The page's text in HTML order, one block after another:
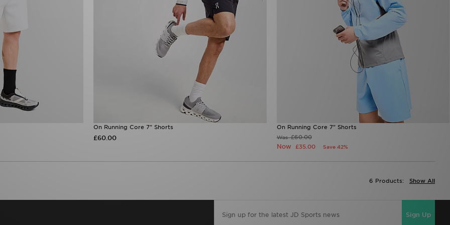
On Running Core 7" Shorts
£60.00
On Running Core 7" Shorts
Was£60.00
Now £35.00 Save 42%
Show All
6 Products:
Sign Up